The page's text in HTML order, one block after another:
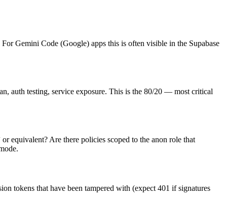
Gemini Code (Google) apps this is often visible in the Supabase
auth testing, service exposure. This is the 80/20 — most critical
equivalent? Are there policies scoped to the anon role that
tokens that have been tampered with (expect 401 if signatures